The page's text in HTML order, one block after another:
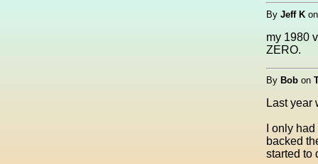
By Jeff K on
my 1980
ZERO.
By Bob on
Last year
I only
backed
started to